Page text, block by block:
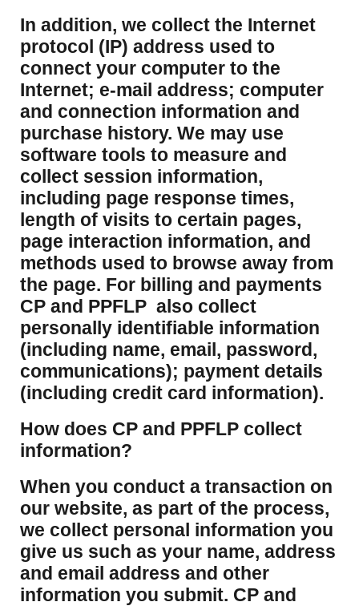
​In addition, we collect the Internet
protocol (IP) address used to
connect your computer to the
Internet; e-mail address; computer
and connection information and
purchase history. We may use
software tools to measure and
collect session information,
including page response times,
length of visits to certain pages,
page interaction information, and
methods used to browse away from
the page. For billing and payments
CP and PPFLP also collect
personally identifiable information
(including name, email, password,
communications); payment details
(including credit card information).
How does CP and PPFLP collect
information?
​When you conduct a transaction on
our website, as part of the process,
we collect personal information you
give us such as your name, address
and email address and other
information you submit. CP and